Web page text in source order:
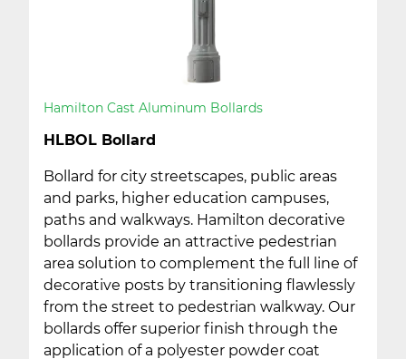
Hamilton Cast Aluminum Bollards
HLBOL Bollard
Bollard for city streetscapes, public areas
and parks, higher education campuses,
paths and walkways. Hamilton decorative
bollards provide an attractive pedestrian
area solution to complement the full line of
decorative posts by transitioning flawlessly
from the street to pedestrian walkway. Our
bollards offer superior finish through the
application of a polyester powder coat